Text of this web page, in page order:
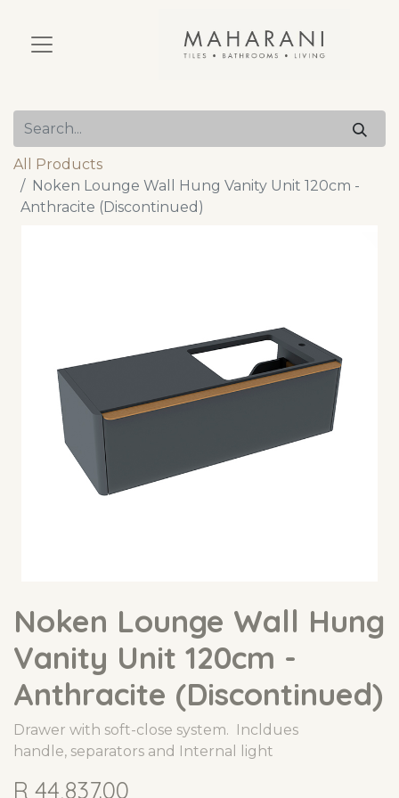
All Products
Noken Lounge Wall Hung Vanity Unit 120cm -
Anthracite (Discontinued)
Noken Lounge Wall Hung
Vanity Unit 120cm -
Anthracite (Discontinued)
Drawer with soft-close system. Incldues
handle, separators and Internal light
R 44,837.00